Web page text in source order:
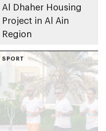
Al Dhaher Housing
Project in Al Ain
Region
SPORT